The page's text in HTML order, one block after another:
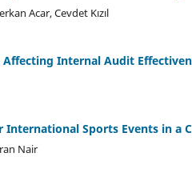
Acar, Cevdet Kızıl
Internal Audit
International Sports Events in a
Nair